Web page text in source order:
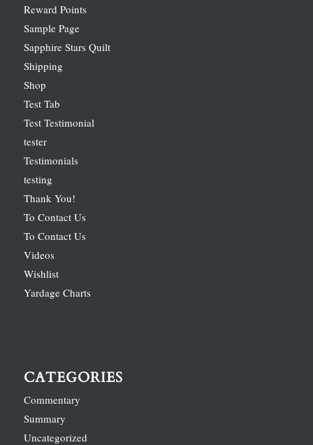
Reward Points
Sample Page
Sapphire Stars Quilt
Shipping
Shop
Test Tab
Test Testimonial
tester
Testimonials
testing
Thank You!
To Contact Us
To Contact Us
Videos
Wishlist
Yardage Charts
CATEGORIES
Commentary
Summary
Uncategorized